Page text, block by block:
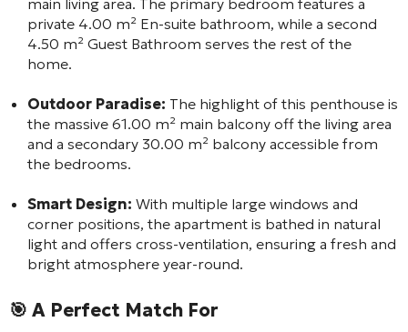
main living area. The primary bedroom features a
private 4.00 m² En-suite bathroom, while a second
4.50 m² Guest Bathroom serves the rest of the
home.
Outdoor Paradise: The highlight of this penthouse is
the massive 61.00 m² main balcony off the living area
and a secondary 30.00 m² balcony accessible from
the bedrooms.
Smart Design: With multiple large windows and
corner positions, the apartment is bathed in natural
light and offers cross-ventilation, ensuring a fresh and
bright atmosphere year-round.
🎯 A Perfect Match For